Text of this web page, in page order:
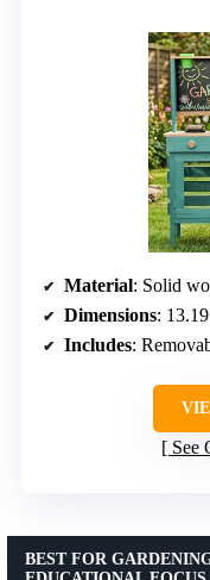
Material: Solid
Dimensions:
Includes:
See
BEST FOR